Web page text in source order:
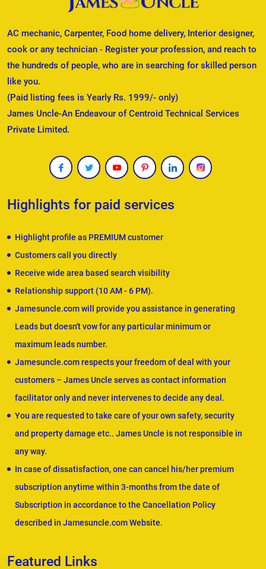
AC mechanic, Carpenter, Food home delivery, Interior designer,
cook or any technician - Register your profession, and reach to
the hundreds of people, who are in searching for skilled person
like you.
(Paid listing fees is Yearly Rs. 1999/- only)
James Uncle-An Endeavour of Centroid Technical Services
Private Limited.
Highlights for paid services
Highlight profile as PREMIUM customer
Customers call you directly
Receive wide area based search visibility
Relationship support (10 AM - 6 PM).
Jamesuncle.com will provide you assistance in generating
Leads but doesn't vow for any particular minimum or
maximum leads number.
Jamesuncle.com respects your freedom of deal with your
customers – James Uncle serves as contact information
facilitator only and never intervenes to decide any deal.
You are requested to take care of your own safety, security
and property damage etc.. James Uncle is not responsible in
any way.
In case of dissatisfaction, one can cancel his/her premium
subscription anytime within 3-months from the date of
Subscription in accordance to the Cancellation Policy
described in Jamesuncle.com Website.
Featured Links